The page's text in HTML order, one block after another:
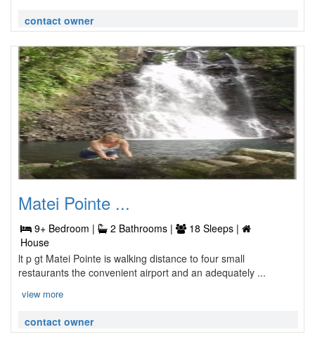
contact owner
Matei Pointe ...
9+ Bedroom | 2 Bathrooms |
18 Sleeps |
House
lt p gt Matei Pointe is walking distance to four small
restaurants the convenient airport and an adequately ...
view more
contact owner